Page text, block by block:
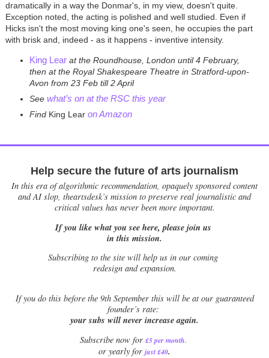
dramatically in a way the Donmar's, in my view, doesn't quite.
Exception noted, the acting is polished and well studied. Even if
Hicks isn't the most moving king one's seen, he occupies the part
with brisk and, indeed - as it happens - inventive intensity.
King Lear at the Roundhouse, London until 4 February,
then at the Royal Shakespeare Theatre in Stratford-upon-
Avon from 23 Feb till 2 April
See what’s on at the RSC this year
Find King Lear on Amazon
Help secure the future of arts journalism
In this era of algorithmic recommendation, opaquely sponsored content
and AI slop, theartsdesk’s mission to preserve real journalistic and
critical values has never been more important.
If you like what you see here, please join us
in this mission.
Subscribing to the site will help us in our coming
redesign and expansion.
Ifyou do this before the 9th September this will be at our guaranteed
founder’s rate:
your subs will never increase again.
Subscribe now for £5 per month.
or yearly for just £40.